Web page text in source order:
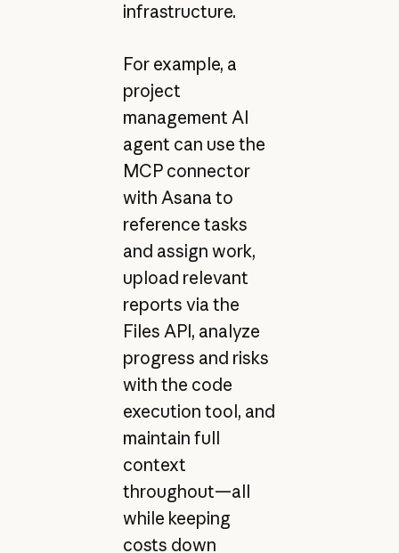
infrastructure.
For example, a
project
management AI
agent can use the
MCP connector
with Asana to
reference tasks
and assign work,
upload relevant
reports via the
Files API, analyze
progress and risks
with the code
execution tool, and
maintain full
context
throughout—all
while keeping
costs down